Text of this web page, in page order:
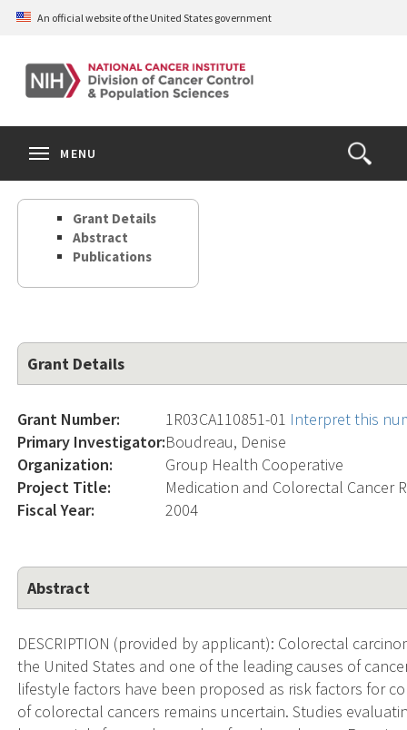
Skip
content
An official website of the United States government
Open
the
Search
MENU
Grant Details
Abstract
Publications
Grant Details
Grant Number: 1R03CA110851-01 Interpret this
Primary Investigator:Boudreau, Denise
Organization:
Group Health Cooperative
Project Title:
Medication and Colorectal Cancer
Fiscal Year:
2004
Abstract
DESCRIPTION (provided by applicant): Colorectal
the United States and one of the leading causes of
lifestyle factors have been proposed as risk factors for
of colorectal cancers remains uncertain. Studies